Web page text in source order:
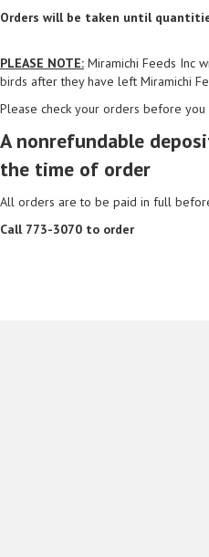
Orders will be taken until
PLEASE NOTE: Miramichi Feeds Inc
birds after they have left Miramichi
Please check your orders before
A nonrefundable
the time of order
All orders are to be paid in full
Call 773-